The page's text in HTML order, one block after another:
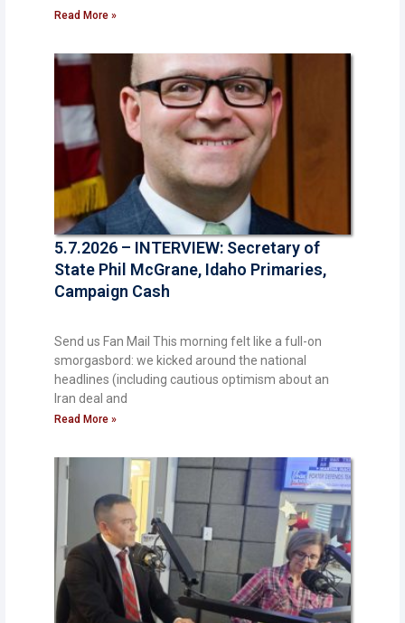
Read More »
5.7.2026 – INTERVIEW: Secretary of
State Phil McGrane, Idaho Primaries,
Campaign Cash
Send us Fan Mail This morning felt like a full-on
smorgasbord: we kicked around the national
headlines (including cautious optimism about an
Iran deal and
Read More »